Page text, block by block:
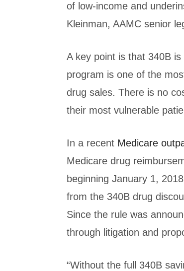
of low-income and
Kleinman, AAMC senior
A key point is that 340B
program is one of the
drug sales. There is no
their most vulnerable
In a recent Medicare
Medicare drug
beginning January 1,
from the 340B drug
Since the rule was
through litigation and
“Without the full 340B